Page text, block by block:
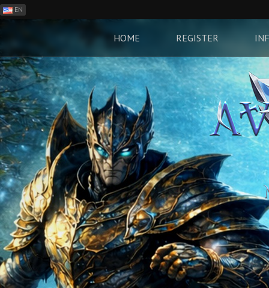
EN
RO
CN
RU
LT
HOME REGISTER